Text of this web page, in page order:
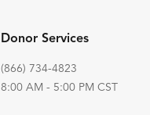
Donor Services
(866) 734-4823
8:00 AM - 5:00 PM CST